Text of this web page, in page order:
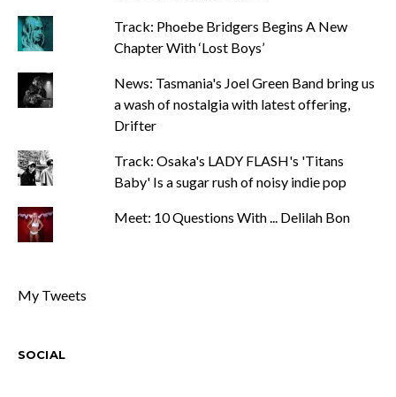
Track: Phoebe Bridgers Begins A New
Chapter With ‘Lost Boys’
News: Tasmania's Joel Green Band bring us
a wash of nostalgia with latest offering,
Drifter
Track: Osaka's LADY FLASH's 'Titans
Baby' Is a sugar rush of noisy indie pop
Meet: 10 Questions With ... Delilah Bon
My Tweets
SOCIAL